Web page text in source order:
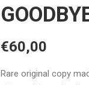
€60,00
Rare original copy